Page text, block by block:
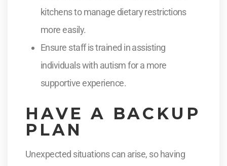
kitchens to manage dietary restrictions
more easily.
Ensure staff is trained in assisting
individuals with autism for a more
supportive experience.
HAVE A BACKUP
PLAN
Unexpected situations can arise, so having